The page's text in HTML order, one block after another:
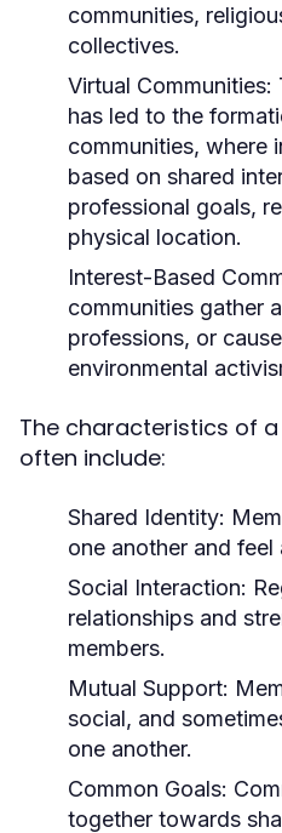
communities,
collectives.
Virtual Communities:
has led to the
communities, where
based on shared
professional goals,
physical location.
Interest-Based
communities gather
professions, or
environmental
The characteristics of
often include:
Shared Identity:
one another and
Social Interaction:
relationships and
members.
Mutual Support:
social, and
one another.
Common Goals:
together towards